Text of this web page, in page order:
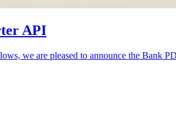
API
we are pleased to announce the Bank